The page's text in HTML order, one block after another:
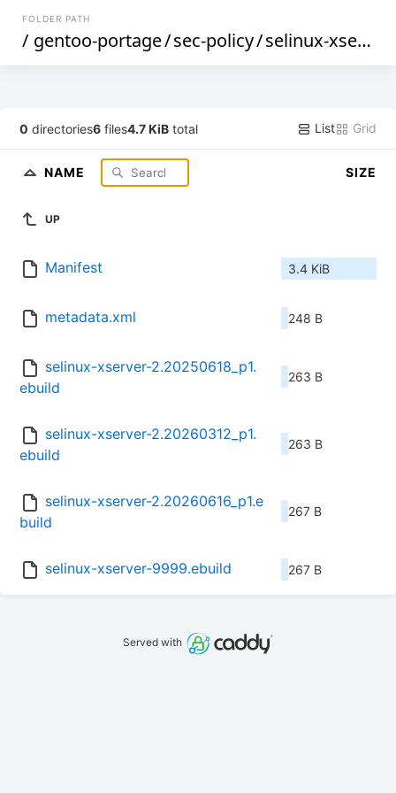
FOLDER PATH
/ gentoo-portage/sec-policy/selinux-xserver
0 directories6 files4.7 KiB total List Grid
NAME SIZE
UP
Manifest 3.4 KiB
metadata.xml 248 B
selinux-xserver-2.20250618_p1.
ebuild
263 B
selinux-xserver-2.20260312_p1.
ebuild
263 B
selinux-xserver-2.20260616_p1.e
build
267 B
selinux-xserver-9999.ebuild 267 B
Served with